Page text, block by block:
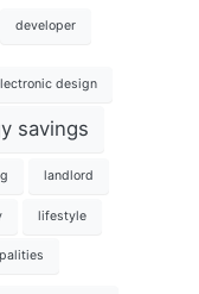
developer
design
savings
landlord
lifestyle